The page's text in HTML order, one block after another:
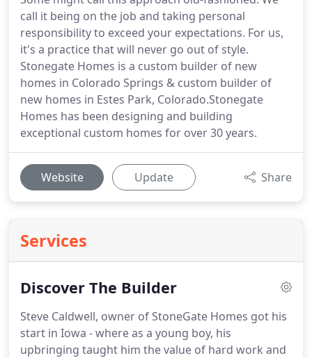
call it being on the job and taking personal
responsibility to exceed your expectations. For us,
it's a practice that will never go out of style.
Stonegate Homes is a custom builder of new
homes in Colorado Springs & custom builder of
new homes in Estes Park, Colorado.Stonegate
Homes has been designing and building
exceptional custom homes for over 30 years.
Website Update Share
Services
Discover The Builder
Steve Caldwell, owner of StoneGate Homes got his
start in Iowa - where as a young boy, his
upbringing taught him the value of hard work and